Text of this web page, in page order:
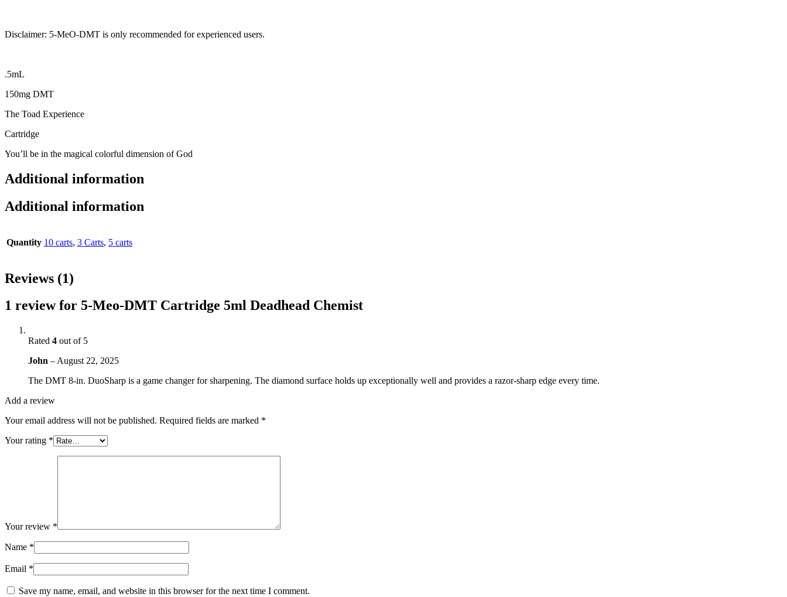
Disclaimer: 5-MeO-DMT is only recommended for experienced users.
.5mL
150mg DMT
The Toad Experience
Cartridge
You’ll be in the magical colorful dimension of God
Additional information
Additional information
Quantity 10 carts, 3 Carts, 5 carts
Reviews (1)
1 review for 5-Meo-DMT Cartridge 5ml Deadhead Chemist
Rated 4 out of 5
John – August 22, 2025
The DMT 8-in. DuoSharp is a game changer for sharpening. The diamond surface holds up exceptionally well and provides a razor-sharp edge every time.
Add a review
Your email address will not be published. Required fields are marked *
Your rating *
Your review *
Name *
Email *
Save my name, email, and website in this browser for the next time I comment.